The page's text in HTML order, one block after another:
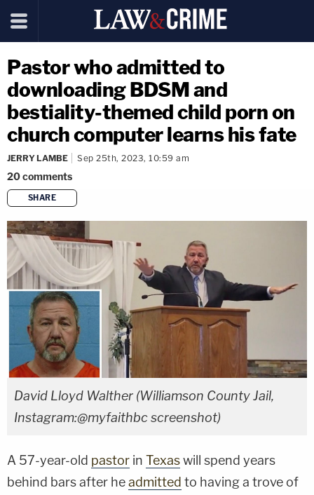
Pastor who admitted to
downloading BDSM and
bestiality-themed child porn on
church computer learns his fate
JERRY LAMBE Sep 25th, 2023, 10:59 am
20comments
SHARE
copy link
David Lloyd Walther (Williamson County Jail,
Instagram:@myfaithbc screenshot)
A 57-year-old pastor in Texaswill spend years
behind bars after headmitted to having a trove of